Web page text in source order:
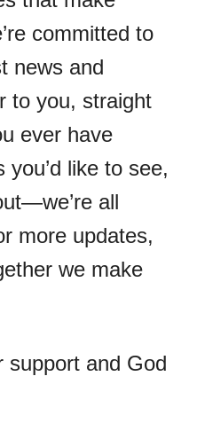
committed to
news and
to you, straight
ever have
like to see,
all
more updates,
we make
support and God